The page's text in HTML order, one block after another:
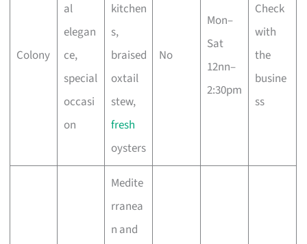
Colony
al
elegan
ce,
special
occasi
on
kitchen
s,
braised
oxtail
stew,
fresh
oysters
No
Mon–
Sat
12nn–
2:30pm
Check
with
the
busine
ss
Medite
rranea
n and